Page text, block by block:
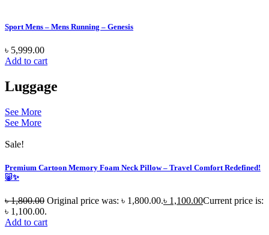
Sport Mens – Mens Running – Genesis
৳ 5,999.00
Add to cart
Luggage
See More
See More
Sale!
Premium Cartoon Memory Foam Neck Pillow – Travel Comfort Redefined!
🐷✨
৳1,800.00 Original price was: ৳ 1,800.00.৳ 1,100.00Current price is:
৳ 1,100.00.
Add to cart